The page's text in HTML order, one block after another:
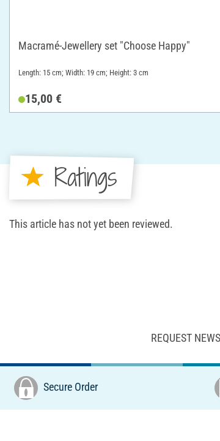
Macramé-Jewellery set "Choose Happy"
Length: 15 cm; Width: 19 cm; Height: 3 cm
15,00 €
Ratings
This article has not yet been reviewed.
REQUEST
Secure Order